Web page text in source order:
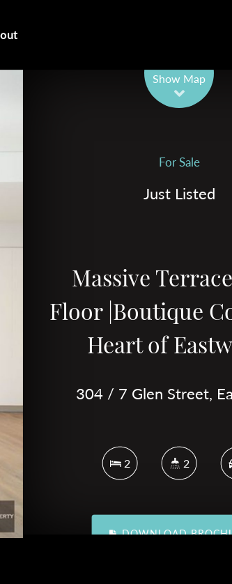
Show Map
For Sale
Just Listed
Massive
Floor |Boutique
Heart of
304 / 7 Glen Street,
2 2
DOWNLOAD